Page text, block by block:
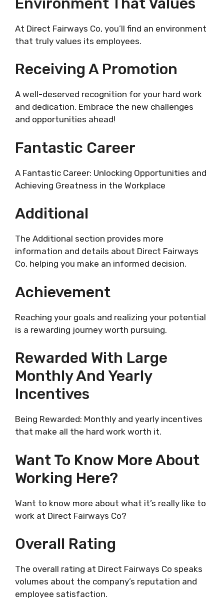
At Direct Fairways Co, you’ll find an environment
that truly values its employees.
Receiving A Promotion
A well-deserved recognition for your hard work
and dedication. Embrace the new challenges
and opportunities ahead!
Fantastic Career
A Fantastic Career: Unlocking Opportunities and
Achieving Greatness in the Workplace
Additional
The Additional section provides more
information and details about Direct Fairways
Co, helping you make an informed decision.
Achievement
Reaching your goals and realizing your potential
is a rewarding journey worth pursuing.
Rewarded With Large
Monthly And Yearly
Incentives
Being Rewarded: Monthly and yearly incentives
that make all the hard work worth it.
Want To Know More About
Working Here?
Want to know more about what it’s really like to
work at Direct Fairways Co?
Overall Rating
The overall rating at Direct Fairways Co speaks
volumes about the company’s reputation and
employee satisfaction.